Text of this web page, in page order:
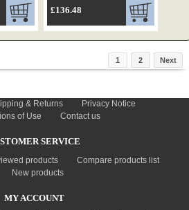
£136.48
1 2 Next
& Returns
Privacy Notice
of Use
Contact us
SERVICE
products
Compare products list
New products
MY ACCOUNT